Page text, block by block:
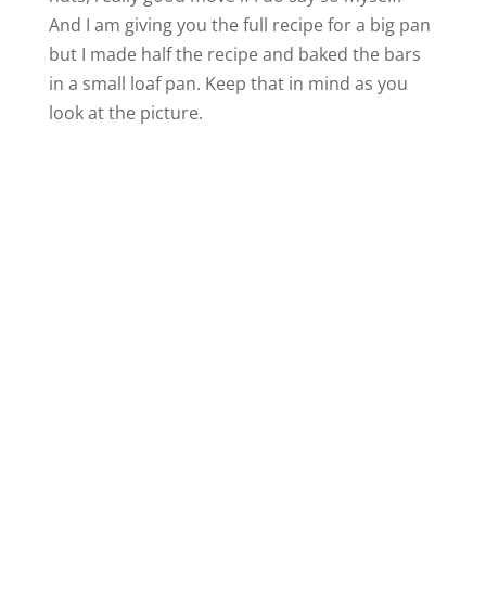
And I am giving you the full recipe for a big pan
but I made half the recipe and baked the bars
in a small loaf pan. Keep that in mind as you
look at the picture.